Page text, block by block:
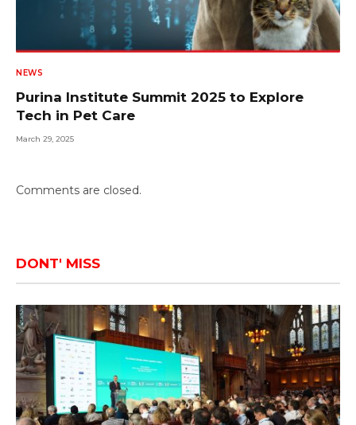
NEWS
Purina Institute Summit 2025 to Explore
Tech in Pet Care
March 29, 2025
Comments are closed.
DONT' MISS